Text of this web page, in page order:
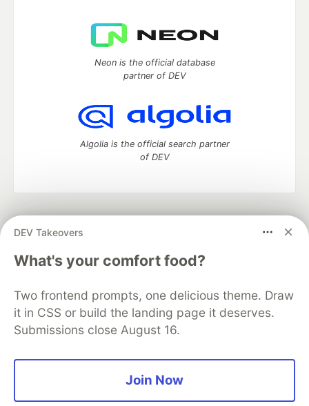
DEV Takeovers
What's your comfort food?
Two frontend prompts, one delicious theme. Draw
it in CSS or build the landing page it deserves.
Submissions close August 16.
Join Now
Neon is the official database
partner of DEV
Algolia is the official search partner
of DEV
development and manage your software career
DEV Education Tracks
DEV Help
Advertise on DEV
Free Postgres Database
DEV Shop
MLH
Code of Conduct
Privacy Policy
Terms of Use
Built on
Forem — the open sourcesoftware that powers
and other inclusive communities.